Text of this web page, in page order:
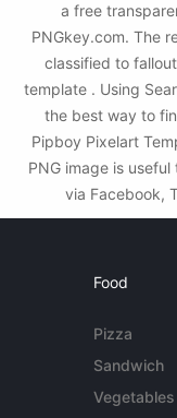
a free
PNGkey.com. The
classified to
template . Using
the best way to
Pipboy Pixelart
PNG image is
via Facebook,
Food
Pizza
Sandwich
Vegetables